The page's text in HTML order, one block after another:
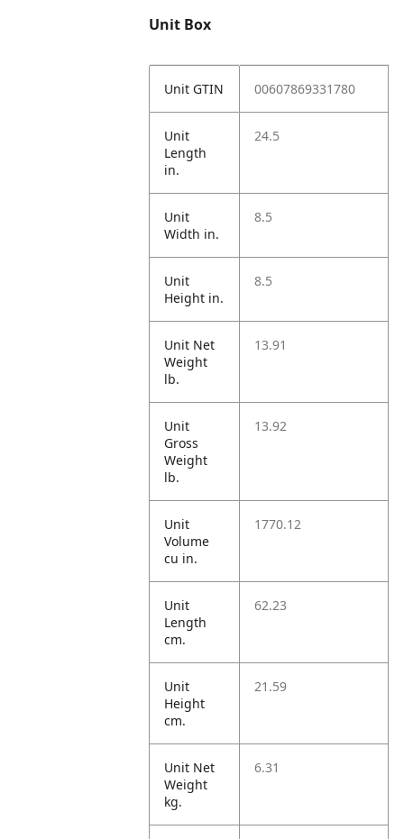
Unit Box
Unit GTIN 00607869331780
Unit
Length
in.
24.5
Unit
Width in.
8.5
Unit
Height in.
8.5
Unit Net
Weight
lb.
13.91
Unit
Gross
Weight
lb.
13.92
Unit
Volume
cu in.
1770.12
Unit
Length
cm.
62.23
Unit
Height
cm.
21.59
Unit Net
Weight
kg.
6.31